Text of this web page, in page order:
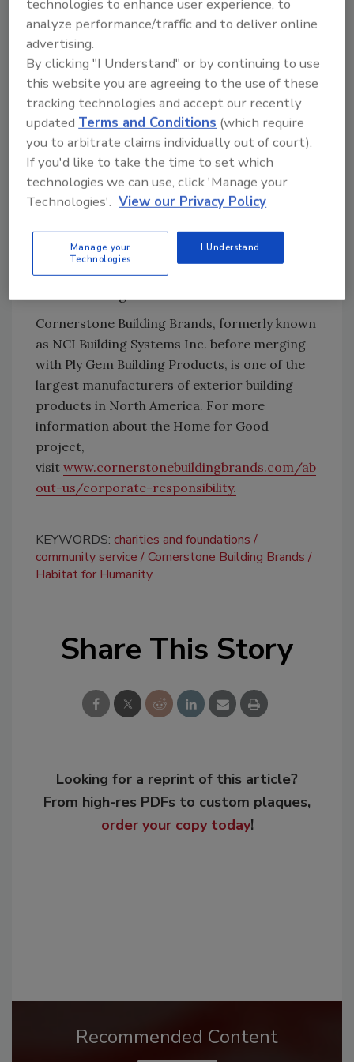
households living in affordable homes.
"I'm happy to lend my support of Cornerstone
Building Brands' ongoing efforts to raise
awareness for available and affordable
housing across the country," said Bryan.
Once again, in 2020, the company will donate
Ply Gem Residential Solutions exterior
products to the building and remodeling of
affordable homes for families in need.
Additionally, Cornerstone Building Brands
employees will volunteer their time to work on
home build projects in over 10 communities
across the country where they have
Cornerstone Building Brands, formerly known
as NCI Building Systems Inc. before merging
with Ply Gem Building Products, is one of the
largest manufacturers of exterior building
products in North America. For more
information about the Home for Good
project,
visit www.cornerstonebuildingbrands.com/ab
out-us/corporate-responsibility.
KEYWORDS: charities and foundations
community service
Cornerstone Building Brands
Habitat for Humanity
Share This Story
Looking for a reprint of this article?
From high-res PDFs to custom plaques,
order your copy today!
Recommended Content
technologies to enhance user experience, to
analyze performance/traffic and to deliver online
advertising.
By clicking "I Understand" or by continuing to use
this website you are agreeing to the use of these
tracking technologies and accept our recently
updatedTerms and Conditions (which require
you to arbitrate claims individually out of court).
If you'd like to take the time to set which
technologies we can use, click 'Manage your
Technologies'. View our Privacy Policy
Manage your
Technologies
I Understand